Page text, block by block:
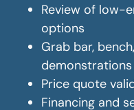
Review of low-
options
Grab bar,
demonstrations
Price quote
Financing and